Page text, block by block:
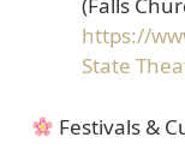
(Falls
https://
State
Festivals &